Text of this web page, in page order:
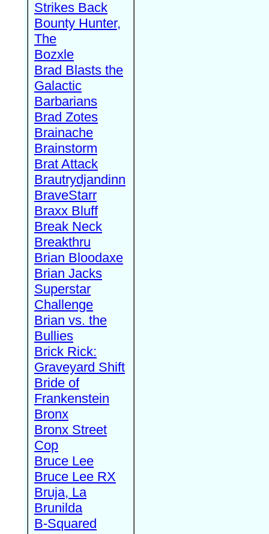
Strikes Back
Bounty Hunter,
The
Bozxle
Brad Blasts the
Galactic
Barbarians
Brad Zotes
Brainache
Brainstorm
Brat Attack
Brautrydjandinn
BraveStarr
Braxx Bluff
Break Neck
Breakthru
Brian Bloodaxe
Brian Jacks
Superstar
Challenge
Brian vs. the
Bullies
Brick Rick:
Graveyard Shift
Bride of
Frankenstein
Bronx
Bronx Street
Cop
Bruce Lee
Bruce Lee RX
Bruja, La
Brunilda
B-Squared